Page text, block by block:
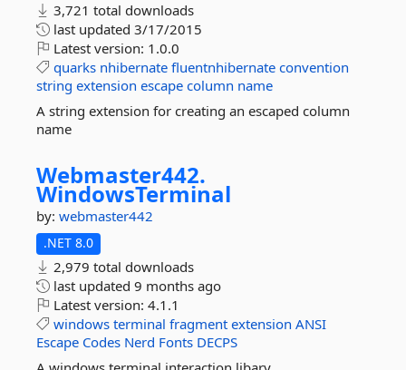
3,721 total downloads
last updated 3/17/2015
Latest version: 1.0.0
quarks nhibernate fluentnhibernate convention
string extension escape column name
A string extension for creating an escaped column
name
Webmaster442.
WindowsTerminal
by: webmaster442
.NET 8.0
2,979 total downloads
last updated 9 months ago
Latest version: 4.1.1
windows terminal fragment extension ANSI
Escape Codes Nerd Fonts DECPS